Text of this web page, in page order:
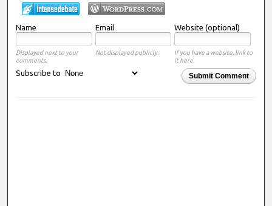
Name Email Website (optional)
Displayed next to your
comments.
Not displayed publicly.
If you have a website, link to
it here.
Submit Comment
Subscribe to